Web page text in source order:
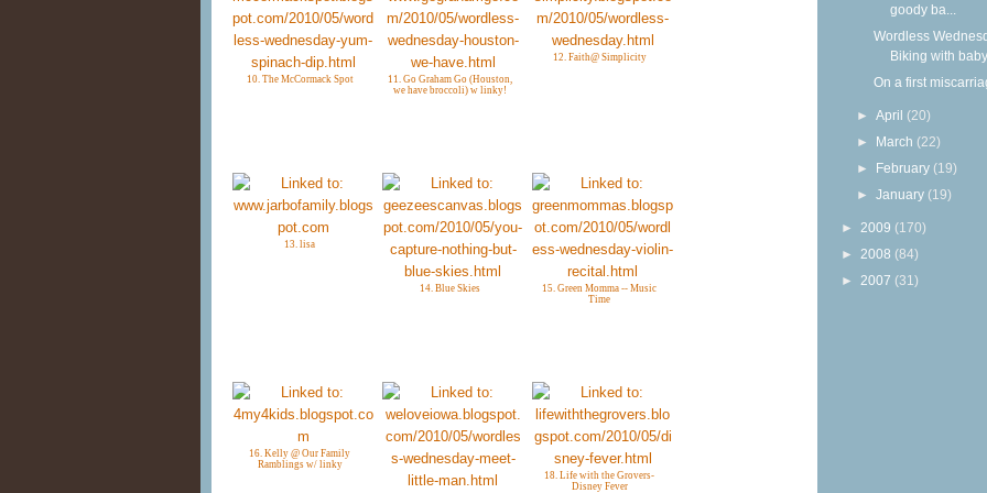
10. The McCormack Spot
11. Go Graham Go (Houston,
we have broccoli) w linky!
12. Faith@ Simplicity
13. lisa
14. Blue Skies
15. Green Momma -- Music
Time
16. Kelly @ Our Family
Ramblings w/ linky
18. Life with the Grovers-
Disney Fever
goody ba...
Wordless
Biking with baby
On a first
►April (20)
► March (22)
► February (19)
►January (19)
► 2009 (170)
► 2008 (84)
► 2007 (31)